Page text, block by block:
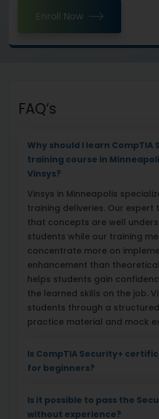
Enroll Now
FAQ’s
Why should I learn CompTIA
training course in
Vinsys?
Vinsys in Minneapolis
training deliveries. Our expert
that concepts are well
students while our training
concentrate more on
enhancement than
helps students gain
the learned skills on the job.
students through a
practice material and mock
Is CompTIA Security+
for beginners?
Is it possible to pass the
without experience?